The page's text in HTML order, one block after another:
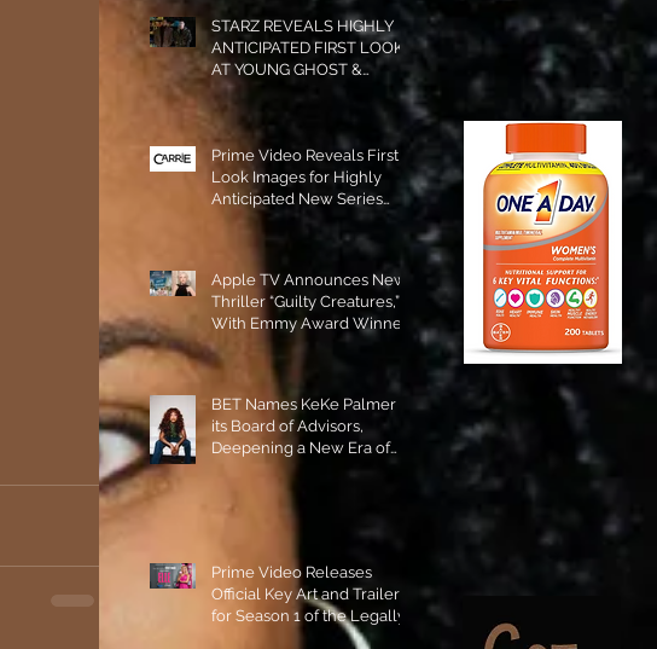
STARZ REVEALS HIGHLY
ANTICIPATED FIRST LOOK
AT YOUNG GHOST &
TOMMY IN “POWER:
ORIGINS”!
Prime Video Reveals First
Look Images for Highly
Anticipated New Series
Apple TV Announces New
Thriller “Guilty Creatures,”
With Emmy Award Winner
Julia Garner Set to Star and
Executive Produce!
BET Names KeKe Palmer to
its Board of Advisors,
Deepening a New Era of
Prime Video Releases
Official Key Art and Trailer
for Season 1 of the Legally
Blonde Prequel Elle!